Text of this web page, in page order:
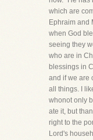
which are
Ephraim and
when God
seeing they
who are in
blessings in
and if we are
all things. I
whonot only
ate it, but
right to the
Lord's